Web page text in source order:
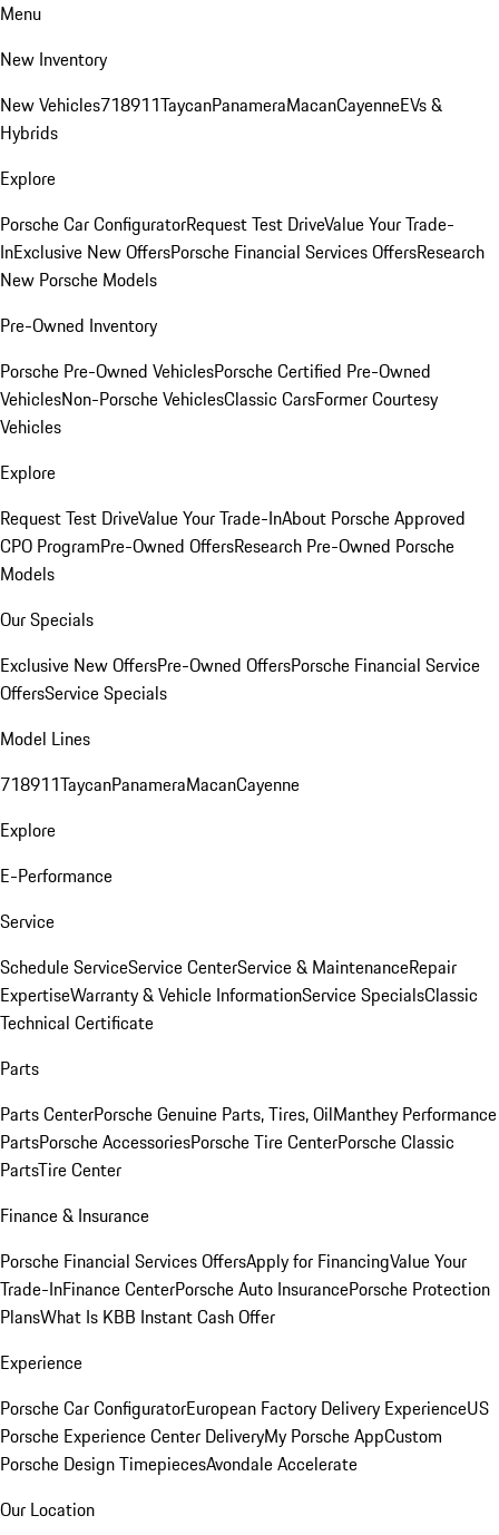
Menu
New Inventory
New Vehicles718911TaycanPanameraMacanCayenneEVs &
Hybrids
Explore
Porsche Car ConfiguratorRequest Test DriveValue Your Trade-
InExclusive New OffersPorsche Financial Services OffersResearch
New Porsche Models
Pre-Owned Inventory
Porsche Pre-Owned VehiclesPorsche Certified Pre-Owned
VehiclesNon-Porsche VehiclesClassic CarsFormer Courtesy
Vehicles
Explore
Request Test DriveValue Your Trade-InAbout Porsche Approved
CPO ProgramPre-Owned OffersResearch Pre-Owned Porsche
Models
Our Specials
Exclusive New OffersPre-Owned OffersPorsche Financial Service
OffersService Specials
Model Lines
718911TaycanPanameraMacanCayenne
Explore
E-Performance
Service
Schedule ServiceService CenterService & MaintenanceRepair
ExpertiseWarranty & Vehicle InformationService SpecialsClassic
Technical Certificate
Parts
Parts CenterPorsche Genuine Parts, Tires, OilManthey Performance
PartsPorsche AccessoriesPorsche Tire CenterPorsche Classic
PartsTire Center
Finance & Insurance
Porsche Financial Services OffersApply for FinancingValue Your
Trade-InFinance CenterPorsche Auto InsurancePorsche Protection
PlansWhat Is KBB Instant Cash Offer
Experience
Porsche Car ConfiguratorEuropean Factory Delivery ExperienceUS
Porsche Experience Center DeliveryMy Porsche AppCustom
Porsche Design TimepiecesAvondale Accelerate
Our Location